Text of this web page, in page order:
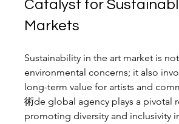
Catalyst for
Markets
Sustainability in the art market is
environmental concerns; it also
long-term value for artists and
術de global agency plays a pivotal
promoting diversity and inclusivity